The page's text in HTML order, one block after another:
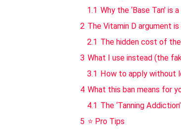
1.1 Why the ‘Base Tan’ is
2 The Vitamin D argument
2.1 The hidden cost of the
3 What I use instead (the
3.1
How to apply without
4 What this ban means for
4.1 The ‘Tanning
5 ⭐ Pro Tips